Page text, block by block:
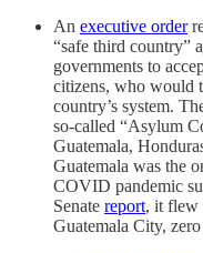
An executive order
“safe third country”
governments to
citizens, who would
country’s system.
so-called “Asylum
Guatemala,
Guatemala was the
COVID pandemic
Senate report, it flew
Guatemala City,